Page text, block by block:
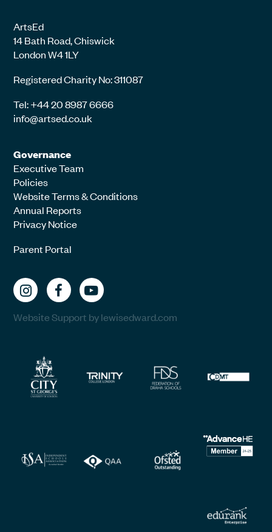
ArtsEd
14 Bath Road, Chiswick
London W4 1LY
Registered Charity No: 311087
Tel: +44 20 8987 6666
info@artsed.co.uk
Governance
Executive Team
Policies
Website Terms & Conditions
Annual Reports
Privacy Notice
Parent Portal
Website Support by lewisedward.com